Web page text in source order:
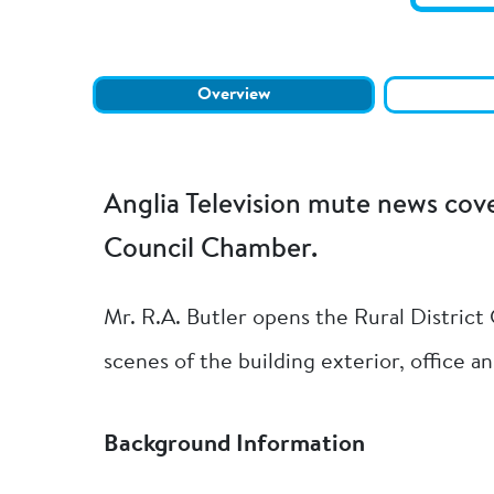
Overview
Anglia Television mute news
Council Chamber.
Mr. R.A. Butler opens the Rural District
scenes of the building exterior, office
Background Information